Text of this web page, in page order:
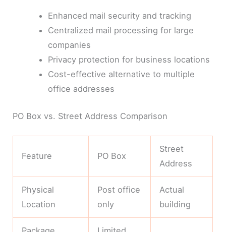
Enhanced mail security and tracking
Centralized mail processing for large
companies
Privacy protection for business locations
Cost-effective alternative to multiple
office addresses
PO Box vs. Street Address Comparison
Feature PO Box
Street
Address
Physical
Location
Post office
only
Actual
building